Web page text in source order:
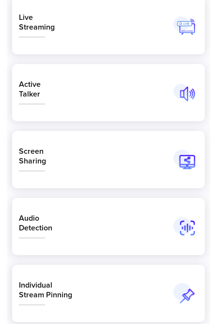
Live
Streaming
Active
Talker
Screen
Sharing
Audio
Detection
Individual
Stream Pinning